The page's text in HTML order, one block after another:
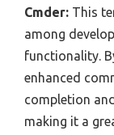
Cmder: This
among
functionality.
enhanced
completion
making it a